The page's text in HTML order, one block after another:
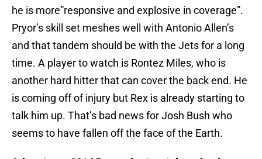
he is more”responsive and explosive in coverage”.
Pryor’s skill set meshes well with Antonio Allen’s
and that tandem should be with the Jets for a long
time. A player to watch is Rontez Miles, who is
another hard hitter that can cover the back end. He
is coming off of injury but Rex is already starting to
talk him up. That’s bad news for Josh Bush who
seems to have fallen off the face of the Earth.